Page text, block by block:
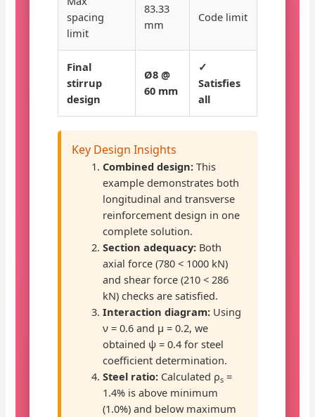
spacing
limit
83.33
mm
Code limit
Final
stirrup
design
Ø8 @
60 mm
✓
Satisfies
all
Key Design Insights
Combined design: This
example demonstrates both
longitudinal and transverse
reinforcement design in one
complete solution.
Section adequacy: Both
axial force (780 < 1000 kN)
and shear force (210 < 286
kN) checks are satisfied.
Interaction diagram: Using
ν = 0.6 and μ = 0.2, we
obtained ψ = 0.4 for steel
coefficient determination.
Steel ratio: Calculated ρs =
1.4% is above minimum
(1.0%) and below maximum